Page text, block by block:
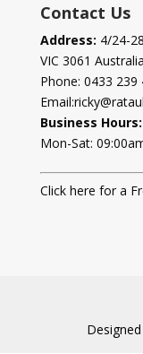
Contact Us
Address: 4/24-
VIC 3061 Australia
Phone: 0433 239
Email:
Business Hours:
Mon-Sat:
Click here for a